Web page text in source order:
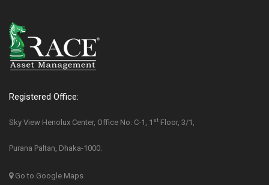
Registered Office:
Sky View Henolux Center, Office No: C-1, 1 st Floor, 3/1,
Purana Paltan, Dhaka-1000.
Go to Google Maps